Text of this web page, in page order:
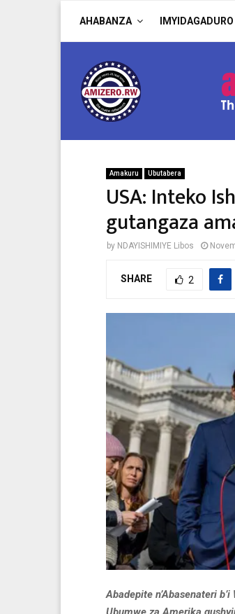
AHABANZA IMYIDAGADURO
Amakuru Ubutabera
USA: Inteko
gutangaza
by NDAYISHIMIYE Libos
SHARE 2
Abadepite n’Abasenateri